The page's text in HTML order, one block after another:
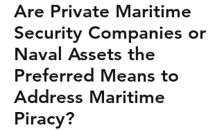
Are Private Maritime
Security Companies or
Naval Assets the
Preferred Means to
Address Maritime
Piracy?